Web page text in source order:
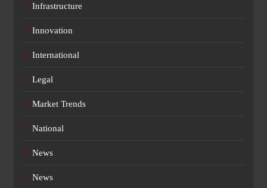
Infrastructure
Innovation
International
Legal
Market Trends
National
News
News